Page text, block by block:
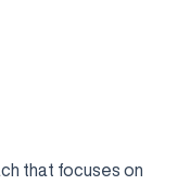
that focuses on